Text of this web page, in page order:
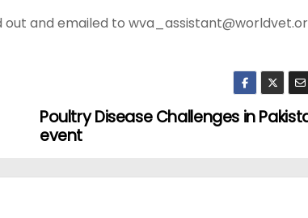
and emailed to
Poultry Disease Challenges in
event